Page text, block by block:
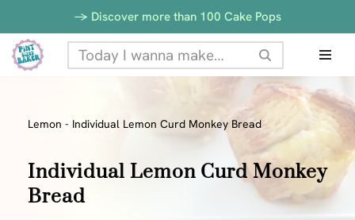
Skip
to
-> Discover more than 100 Cake Pops
Lemon - Individual Lemon Curd Monkey Bread
Individual Lemon Curd Monkey
Bread